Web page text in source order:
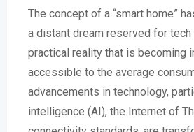
The concept of a “smart home”
a distant dream reserved for
practical reality that is becoming
accessible to the average
advancements in technology,
intelligence (AI), the Internet of